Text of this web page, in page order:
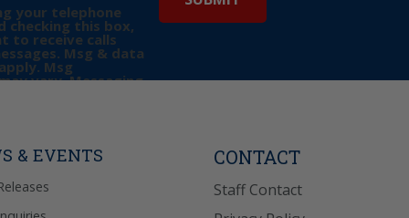
your telephone
checking this box,
to receive calls
Msg & data
Msg
vary. Messaging
& EVENTS CONTACT
Staff Contact